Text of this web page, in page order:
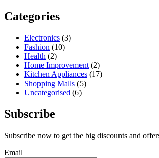
Categories
Electronics (3)
Fashion (10)
Health (2)
Home Improvement (2)
Kitchen Appliances (17)
Shopping Malls (5)
Uncategorised (6)
Subscribe
Subscribe now to get the big discounts and
Email